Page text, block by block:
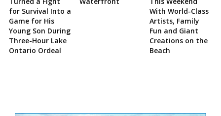
for Survival Into a
Game for His
Young Son During
Three-Hour Lake
Ontario Ordeal
With World-Class
Artists, Family
Fun and Giant
Creations on the
Beach